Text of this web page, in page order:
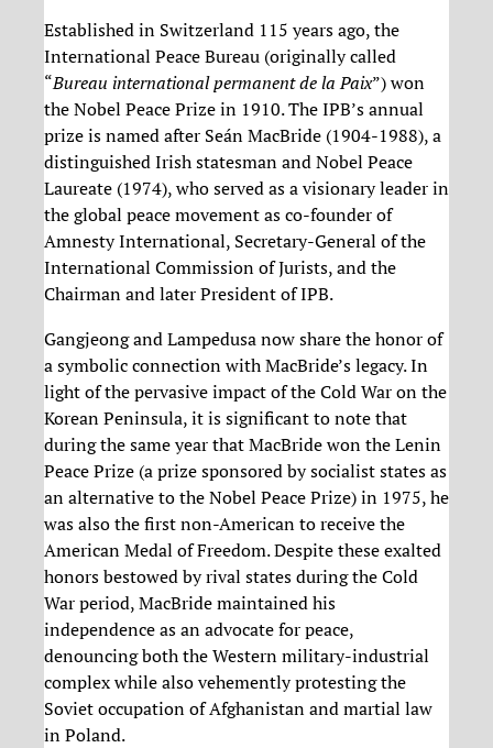
Established in Switzerland 115 years ago, the
International Peace Bureau (originally called
“Bureau international permanent de la Paix”) won
the Nobel Peace Prize in 1910. The IPB’s annual
prize is named after Seán MacBride (1904-1988), a
distinguished Irish statesman and Nobel Peace
Laureate (1974), who served as a visionary leader in
the global peace movement as co-founder of
Amnesty International, Secretary-General of the
International Commission of Jurists, and the
Chairman and later President of IPB.
Gangjeong and Lampedusa now share the honor of
a symbolic connection with MacBride’s legacy. In
light of the pervasive impact of the Cold War on the
Korean Peninsula, it is significant to note that
during the same year that MacBride won the Lenin
Peace Prize (a prize sponsored by socialist states as
an alternative to the Nobel Peace Prize) in 1975, he
was also the first non-American to receive the
American Medal of Freedom. Despite these exalted
honors bestowed by rival states during the Cold
War period, MacBride maintained his
independence as an advocate for peace,
denouncing both the Western military-industrial
complex while also vehemently protesting the
Soviet occupation of Afghanistan and martial law
in Poland.